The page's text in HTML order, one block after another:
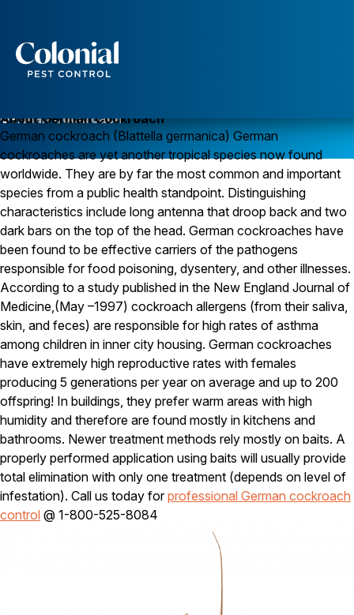
Ants
Wasps and Hornets
Rodent Control
Cockroach Control
Seasonal Invaders
Clothes Moths
Flea Control
Ticks
Spiders
Wood Destroying Insects
Termite Control
Powder Post Beetles
Carpenter Ants
Carpenter Bees
WDI Reports for Real-Estate
Preventative Maintenance
Gold Preventative Maintenance
Platinum Preventative Maintenance with Ticks – MA
Pricing Information
Pricing Information
German Cockroach
About German Cockroach
German cockroach (Blattella germanica) German
cockroaches are yet another tropical species now found
worldwide. They are by far the most common and important
species from a public health standpoint. Distinguishing
characteristics include long antenna that droop back and two
dark bars on the top of the head. German cockroaches have
been found to be effective carriers of the pathogens
responsible for food poisoning, dysentery, and other illnesses.
According to a study published in the New England Journal of
Medicine,(May –1997) cockroach allergens (from their saliva,
skin, and feces) are responsible for high rates of asthma
among children in inner city housing. German cockroaches
have extremely high reproductive rates with females
producing 5 generations per year on average and up to 200
offspring! In buildings, they prefer warm areas with high
humidity and therefore are found mostly in kitchens and
bathrooms. Newer treatment methods rely mostly on baits. A
properly performed application using baits will usually provide
total elimination with only one treatment (depends on level of
infestation). Call us today forprofessional German cockroach
control @ 1-800-525-8084